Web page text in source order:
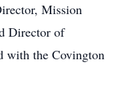
Mission
Director of
with the Covington